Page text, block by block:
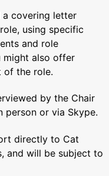
a covering letter
using specific
and role
might also offer
of the role.
by the Chair
person or via Skype.
directly to Cat
and will be subject to